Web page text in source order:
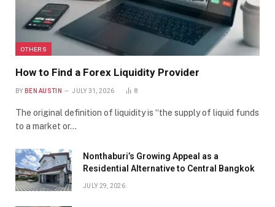
OTHERS
How to Find a Forex Liquidity Provider
BY BEN AUSTIN JULY 31, 2026 8
The original definition of liquidity is “the supply of liquid funds
to a market or…
Nonthaburi’s Growing Appeal as a
Residential Alternative to Central Bangkok
JULY 29, 2026